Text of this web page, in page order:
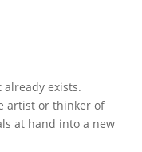
exists.
artist or thinker of
at hand into a new